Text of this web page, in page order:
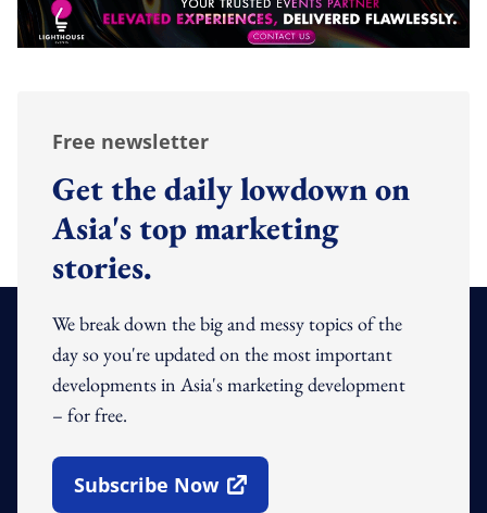
Free newsletter
Get the daily lowdown on
Asia's top marketing
stories.
We break down the big and messy topics of the
day so you're updated on the most important
developments in Asia's marketing development
– for free.
Subscribe Now
Open In New Window